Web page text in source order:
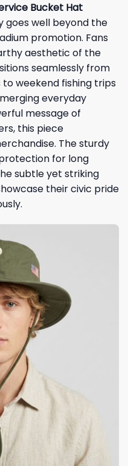
Bucket Hat
goes well beyond the
promotion. Fans
aesthetic of the
seamlessly from
weekend fishing trips
everyday
message of
this piece
The sturdy
for long
subtle yet striking
their civic pride